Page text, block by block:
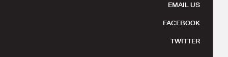
EMAIL US
FACEBOOK
TWITTER